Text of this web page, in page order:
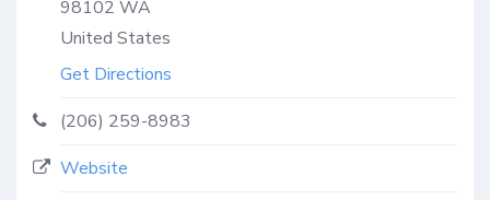
98102 WA
United States
Get Directions
(206) 259-8983
Website